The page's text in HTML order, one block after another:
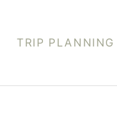
TRIP PLANNING